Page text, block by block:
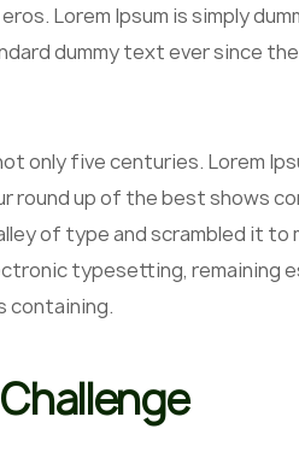
Lorem Ipsum is simply
dummy text ever since
only five centuries. Lorem
round up of the best shows
of type and scrambled it to
typesetting, remaining
containing.